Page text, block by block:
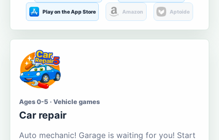
Play on the App Store Amazon Aptoide
Ages 0-5 · Vehicle games
Car repair
Auto mechanic! Garage is waiting for you! Start